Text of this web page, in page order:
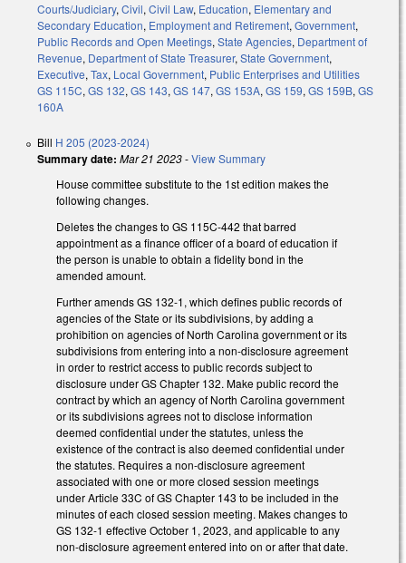
Courts/Judiciary,Civil,Civil Law, Education, Elementary and
Secondary Education, Employment and Retirement,Government,
Public Records and Open Meetings,State Agencies, Department of
Revenue, Department of State Treasurer,State Government,
Executive,Tax, Local Government, Public Enterprises and Utilities
GS 115C,GS 132,GS 143,GS 147,GS 153A,GS 159,GS 159B,GS
160A
Bill H 205 (2023-2024)
Summary date: Mar 21 2023-View Summary
House committee substitute to the 1st edition makes the
following changes.
Deletes the changes to GS 115C-442 that barred
appointment as a finance officer of a board of education if
the person is unable to obtain a fidelity bond in the
amended amount.
Further amends GS 132-1, which defines public records of
agencies of the State or its subdivisions, by adding a
prohibition on agencies of North Carolina government or its
subdivisions from entering into a non-disclosure agreement
in order to restrict access to public records subject to
disclosure under GS Chapter 132. Make public record the
contract by which an agency of North Carolina government
or its subdivisions agrees not to disclose information
deemed confidential under the statutes, unless the
existence of the contract is also deemed confidential under
the statutes. Requires a non-disclosure agreement
associated with one or more closed session meetings
under Article 33C of GS Chapter 143 to be included in the
minutes of each closed session meeting. Makes changes to
GS 132-1 effective October 1, 2023, and applicable to any
non-disclosure agreement entered into on or after that date.